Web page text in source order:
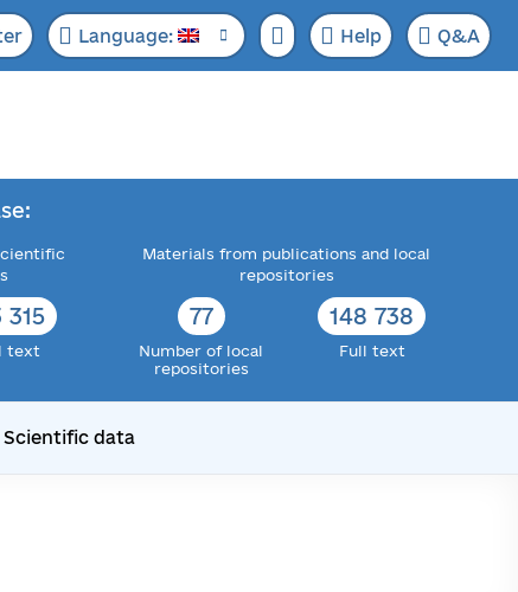
Language: Help Q&A
315
text
Materials from publications and local
repositories
77
Number of local
repositories
148 738
Full text
Scientific data